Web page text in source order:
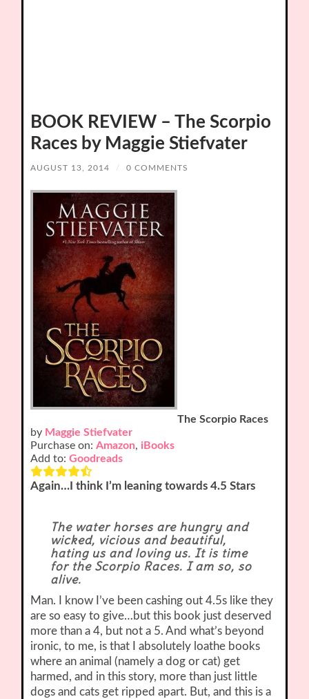
BOOK REVIEW – The Scorpio
Races by Maggie Stiefvater
AUGUST 13, 2014 / 0 COMMENTS
The Scorpio Races
by Maggie Stiefvater
Purchase on:Amazon, iBooks
Add to:Goodreads
Again…I think I’m leaning towards 4.5 Stars
The water horses are hungry and
wicked, vicious and beautiful,
hating us and loving us. It is time
for the Scorpio Races. I am so, so
alive.
Man. I know I’ve been cashing out 4.5s like they
are so easy to give…but this book just deserved
more than a 4, but not a 5. And what’s beyond
ironic, to me, is that I absolutely loathe books
where an animal (namely a dog or cat) get
harmed, and in this story, more than just little
dogs and cats get ripped apart. But, and this is a